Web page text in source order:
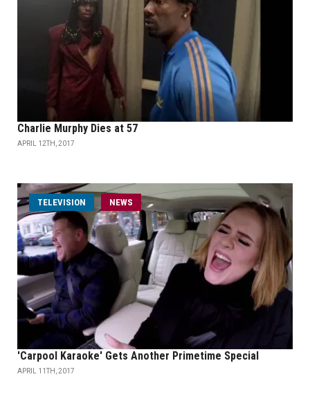
Charlie Murphy Dies at 57
APRIL 12TH, 2017
TELEVISION NEWS
'Carpool Karaoke' Gets Another Primetime Special
APRIL 11TH, 2017